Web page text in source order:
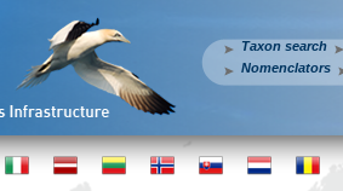
Taxon search
Nomenclators